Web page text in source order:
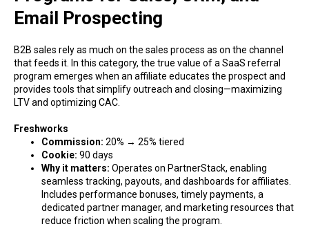
Email Prospecting
B2B sales rely as much on the sales process as on the channel
that feeds it. In this category, the true value of a SaaS referral
program emerges when an affiliate educates the prospect and
provides tools that simplify outreach and closing—maximizing
LTV and optimizing CAC.
Freshworks
Commission: 20% → 25% tiered
Cookie: 90 days
Why it matters: Operates on PartnerStack, enabling
seamless tracking, payouts, and dashboards for affiliates.
Includes performance bonuses, timely payments, a
dedicated partner manager, and marketing resources that
reduce friction when scaling the program.